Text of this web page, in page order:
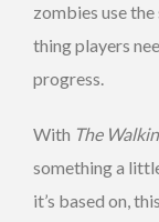
zombies use
thing players
progress.
With The
something a
it’s based on,